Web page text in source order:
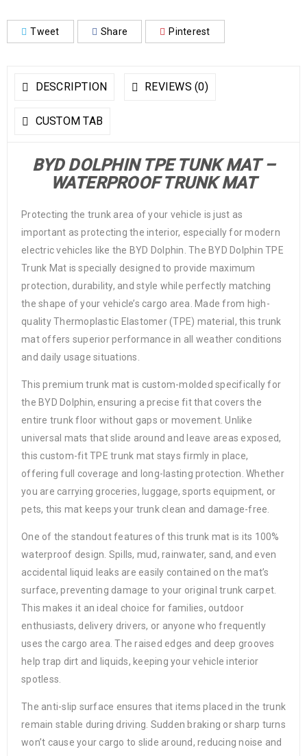
Tweet Share Pinterest
DESCRIPTION REVIEWS (0)
CUSTOM TAB
BYD DOLPHIN TPE TUNK MAT –
WATERPROOF TRUNK MAT
Protecting the trunk area of your vehicle is just as
important as protecting the interior, especially for modern
electric vehicles like the BYD Dolphin. The BYD Dolphin TPE
Trunk Mat is specially designed to provide maximum
protection, durability, and style while perfectly matching
the shape of your vehicle’s cargo area. Made from high-
quality Thermoplastic Elastomer (TPE) material, this trunk
mat offers superior performance in all weather conditions
and daily usage situations.
This premium trunk mat is custom-molded specifically for
the BYD Dolphin, ensuring a precise fit that covers the
entire trunk floor without gaps or movement. Unlike
universal mats that slide around and leave areas exposed,
this custom-fit TPE trunk mat stays firmly in place,
offering full coverage and long-lasting protection. Whether
you are carrying groceries, luggage, sports equipment, or
pets, this mat keeps your trunk clean and damage-free.
One of the standout features of this trunk mat is its 100%
waterproof design. Spills, mud, rainwater, sand, and even
accidental liquid leaks are easily contained on the mat’s
surface, preventing damage to your original trunk carpet.
This makes it an ideal choice for families, outdoor
enthusiasts, delivery drivers, or anyone who frequently
uses the cargo area. The raised edges and deep grooves
help trap dirt and liquids, keeping your vehicle interior
spotless.
The anti-slip surface ensures that items placed in the trunk
remain stable during driving. Sudden braking or sharp turns
won’t cause your cargo to slide around, reducing noise and